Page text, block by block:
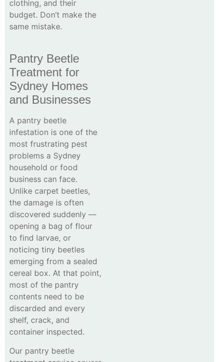
clothing, and their
budget. Don’t make the
same mistake.
Pantry Beetle
Treatment for
Sydney Homes
and Businesses
A pantry beetle
infestation is one of the
most frustrating pest
problems a Sydney
household or food
business can face.
Unlike carpet beetles,
the damage is often
discovered suddenly —
opening a bag of flour
to find larvae, or
noticing tiny beetles
emerging from a sealed
cereal box. At that point,
most of the pantry
contents need to be
discarded and every
shelf, crack, and
container inspected.
Our pantry beetle